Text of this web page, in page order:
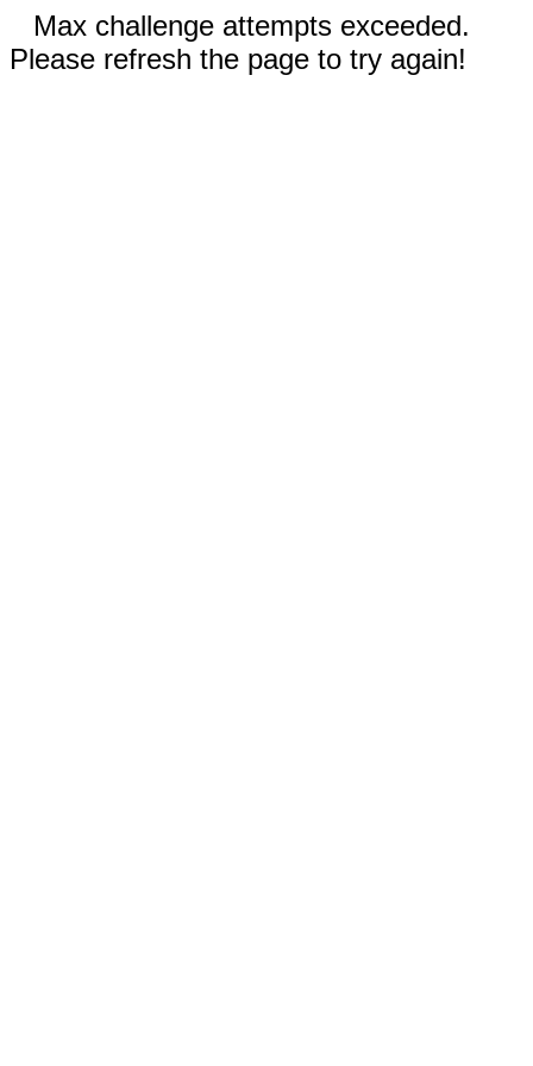
Max challenge attempts exceeded.
Please refresh the page to try again!